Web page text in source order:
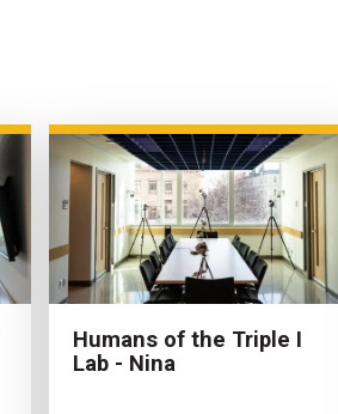
Humans of the Triple I
Lab - Nina